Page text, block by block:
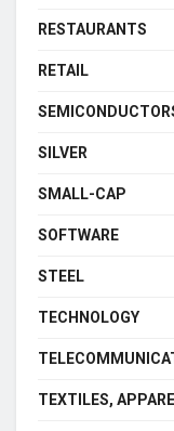
RESTAURANTS
RETAIL
SILVER
SMALL-CAP
SOFTWARE
STEEL
TECHNOLOGY
TEXTILES,